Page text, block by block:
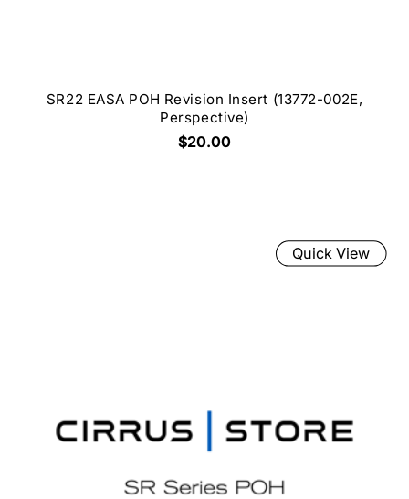
SR22 EASA POH Revision Insert (13772-002E,
Perspective)
$20.00
Quick View